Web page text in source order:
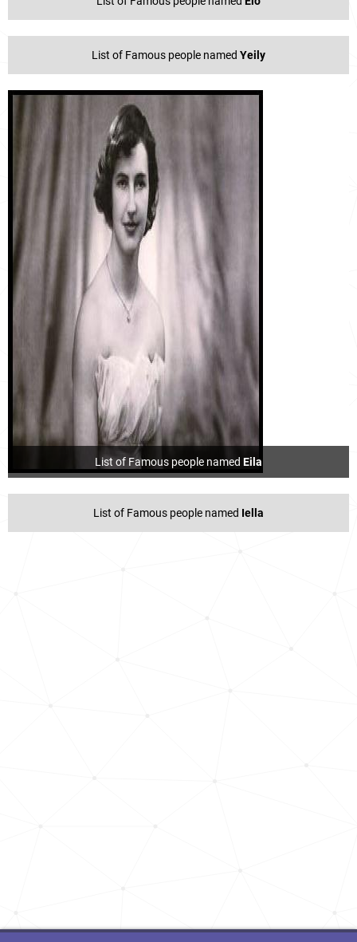
List of Famous people named Yeily
List of Famous people named Eila
List of Famous people named Iella